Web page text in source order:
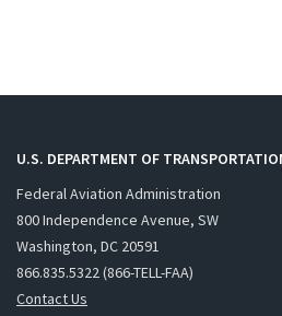
U.S. DEPARTMENT OF
Federal Aviation Administration
800 Independence Avenue, SW
Washington, DC 20591
866.835.5322 (866-TELL-FAA)
Contact Us